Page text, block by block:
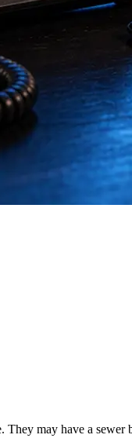
may have a